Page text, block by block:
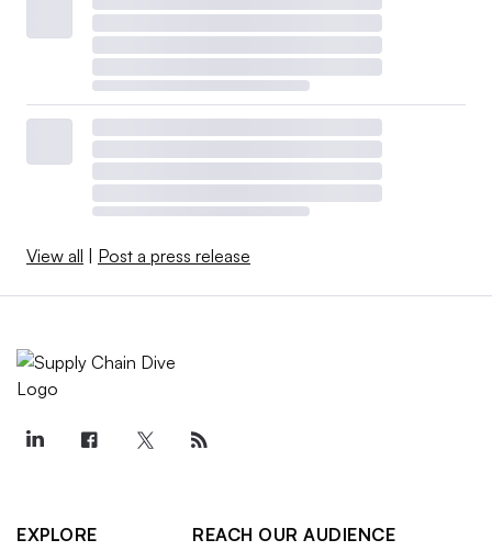
View all Post a press release
EXPLORE
REACH OUR AUDIENCE